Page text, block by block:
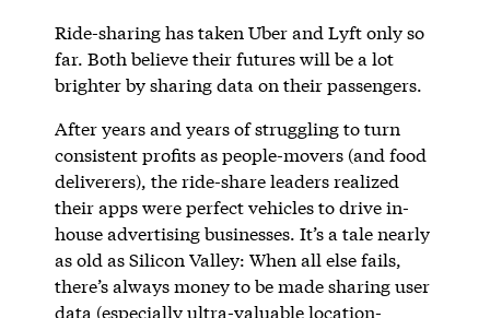
Ride-sharing has taken Uber and Lyft only so
far. Both believe their futures will be a lot
brighter by sharing data on their passengers.
After years and years of struggling to turn
consistent profits as people-movers (and food
deliverers), the ride-share leaders realized
their apps were perfect vehicles to drive in-
house advertising businesses. It’s a tale nearly
as old as Silicon Valley: When all else fails,
there’s always money to be made sharing user
data (especially ultra-valuable location-